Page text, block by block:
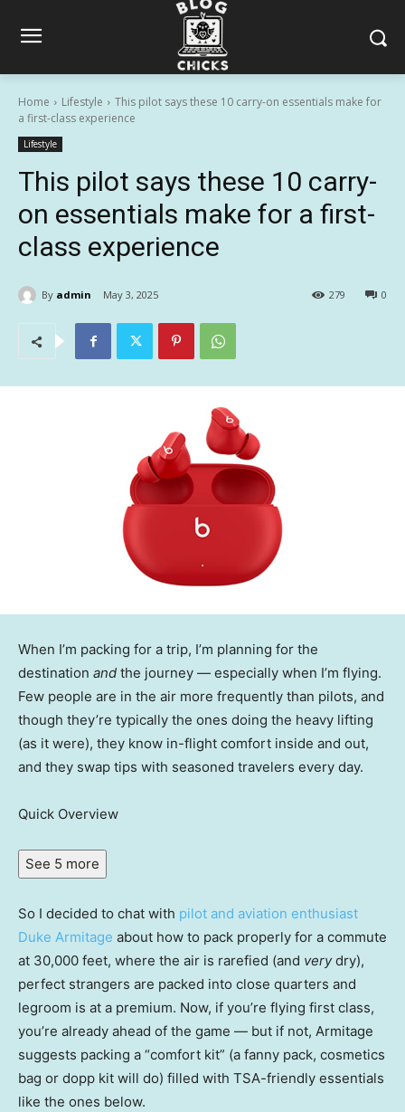
Home Lifestyle
This pilot says these 10 carry-on essentials make for
a first-class experience
Lifestyle
This pilot says these 10 carry-
on essentials make for a first-
class experience
By admin May 3, 2025 0
279
When I’m packing for a trip, I’m planning for the
destination and the journey — especially when I’m flying.
Few people are in the air more frequently than pilots, and
though they’re typically the ones doing the heavy lifting
(as it were), they know in-flight comfort inside and out,
and they swap tips with seasoned travelers every day.
Quick Overview
See 5 more
So I decided to chat with pilot and aviation enthusiast
Duke Armitage about how to pack properly for a commute
at 30,000 feet, where the air is rarefied (and verydry),
perfect strangers are packed into close quarters and
legroom is at a premium. Now, if you’re flying first class,
you’re already ahead of the game — but if not, Armitage
suggests packing a “comfort kit” (a fanny pack, cosmetics
bag or dopp kit will do) filled with TSA-friendly essentials
like the ones below.